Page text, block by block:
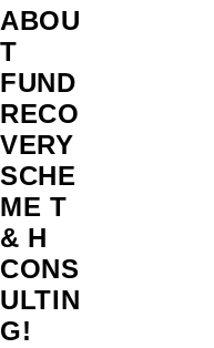
ABOU
T
FUND
RECO
VERY
SCHE
ME T
& H
CONS
ULTIN
G!